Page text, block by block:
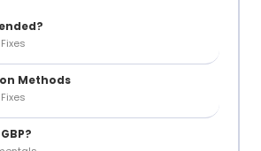
Methods